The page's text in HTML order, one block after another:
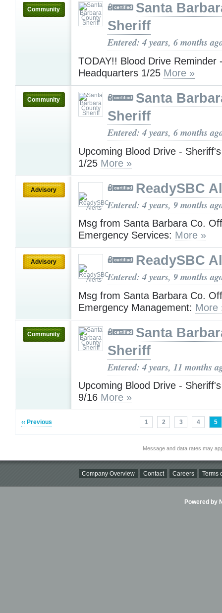
Community
Santa
Sheriff
Entered: 4 years, 6 months
TODAY!! Blood Drive Reminder
Headquarters 1/25 More »
Community
Santa
Sheriff
Entered: 4 years, 6 months
Upcoming Blood Drive -
1/25 More »
Advisory ReadySBC
Entered: 4 years, 9 months
Msg from Santa Barbara Co.
Emergency Services: More »
Advisory ReadySBC
Entered: 4 years, 9 months
Msg from Santa Barbara Co.
Emergency Management: More
Community
Santa
Sheriff
Entered: 4 years, 11 months
Upcoming Blood Drive -
9/16 More »
‹‹ Previous 1 2 3 4 5
Message and data rates may
Company Overview Contact Careers Terms
Powered by